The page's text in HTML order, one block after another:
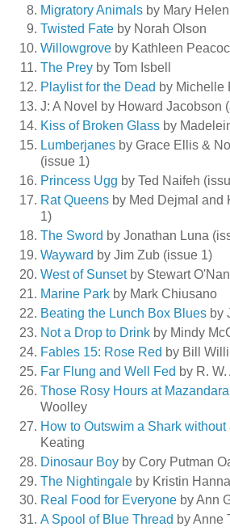
Migratory Animals by Mary
Twisted Fate by Norah Olson
Willowgrove by Kathleen
The Prey by Tom Isbell
Playlist for the Dead by Michelle
J: A Novel by Howard Jacobson
Kiss of Broken Glass by
Lumberjanes by Grace Ellis &
(issue 1)
Princess Ugg by Ted Naifeh
Rat Queens by Med Dejmal and
1)
The Sword by Jonathan Luna
Wayward by Jim Zub (issue 1)
West of Sunsetby Stewart O'Nan
Marine Park by Mark Chiusano
Beating the Lunch Box Blues by
Not a Drop to Drink by Mindy
Fables 15: Rose Red by Bill
Far Flung and Well Fed by R.
Those Rosy Hours at
Woolley
How to Outswim a Shark without
Keating
Dinosaur Boy by Cory Putman
The Nightingale by Kristin
Real Food for Everyone by Ann
A Spool of Blue Thread by Anne